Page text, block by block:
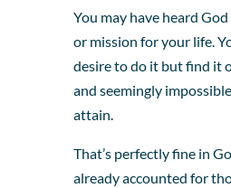
You may have heard
or mission for your life.
desire to do it but find it
and seemingly
attain.
That’s perfectly fine in
already accounted for